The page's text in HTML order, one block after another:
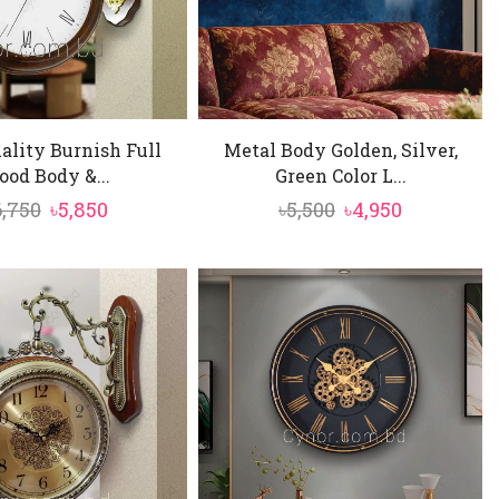
Burnish Full
Body &...
Original
was:
৳6,750.
৳5,850Current
is:
৳5,850.
Metal Body Golden, Silver,
Green Color L...
৳5,500 Original
was:
৳5,500.
৳4,950
is: